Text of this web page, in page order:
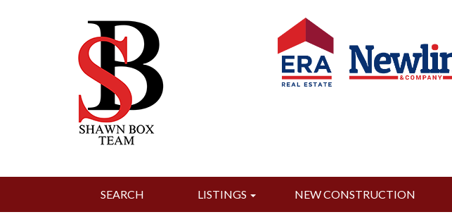
SEARCH LISTINGS NEW CONSTRUCTION